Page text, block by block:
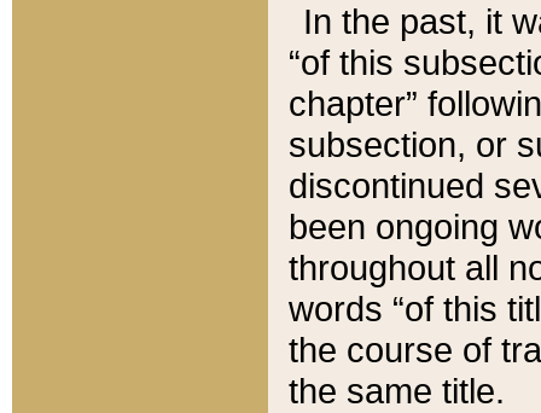
In the past, it
“of this
chapter”
subsection, or
discontinued
been ongoing
throughout all
words “of this
the course of
the same title.